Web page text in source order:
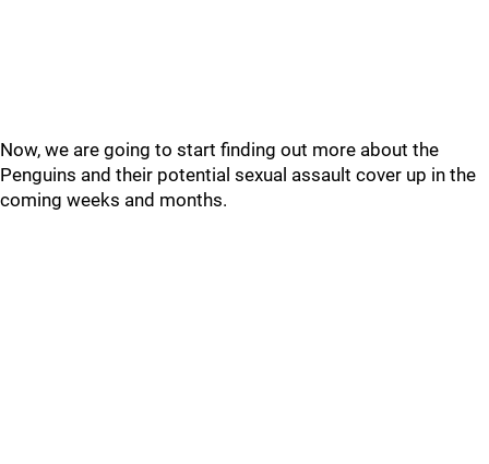
Now, we are going to start finding out more about the
Penguins and their potential sexual assault cover up in the
coming weeks and months.